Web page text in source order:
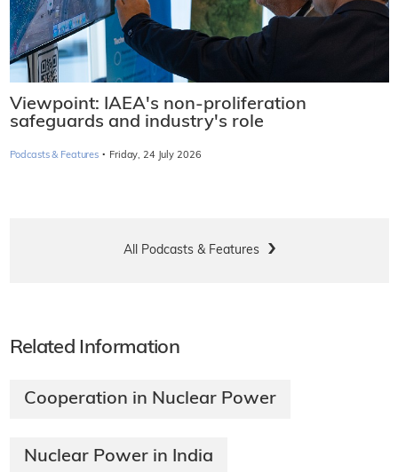
Viewpoint: IAEA's non-proliferation
safeguards and industry's role
Podcasts & Features · Friday, 24 July 2026
All Podcasts & Features
Related Information
Cooperation in Nuclear Power
Nuclear Power in India